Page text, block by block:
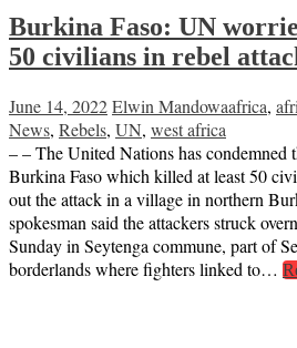
Burkina Faso: UN
50 civilians in rebel
June 14, 2022Elwin Mandowaafrica,
News, Rebels, UN, west africa
– – The United Nations has condemned
Burkina Faso which killed at least 50
out the attack in a village in northern
spokesman said the attackers struck
Sunday in Seytenga commune, part of
borderlands where fighters linked to…